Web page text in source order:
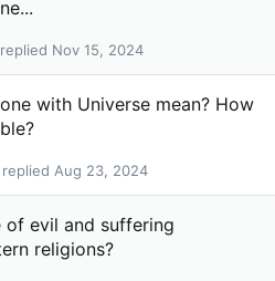
Nov 15, 2024
with Universe mean? How
Aug 23, 2024
of evil and suffering
religions?